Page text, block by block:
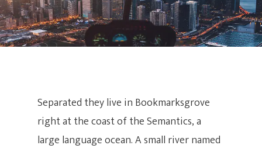
Separated they live in Bookmarksgrove
right at the coast of the Semantics, a
large language ocean. A small river named